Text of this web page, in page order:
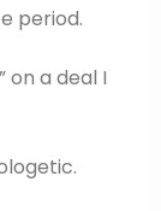
period.
on a deal I